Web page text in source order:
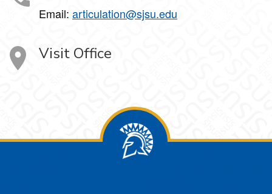
Email: articulation@sjsu.edu
Visit Office